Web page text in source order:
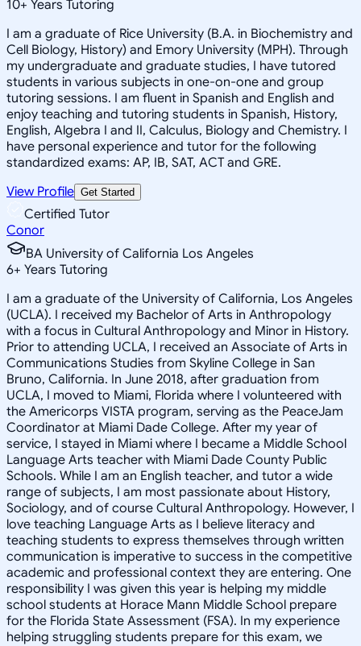
10+ Years Tutoring
I am a graduate of Rice University (B.A. in Biochemistry and
Cell Biology, History) and Emory University (MPH). Through
my undergraduate and graduate studies, I have tutored
students in various subjects in one-on-one and group
tutoring sessions. I am fluent in Spanish and English and
enjoy teaching and tutoring students in Spanish, History,
English, Algebra I and II, Calculus, Biology and Chemistry. I
have personal experience and tutor for the following
standardized exams: AP, IB, SAT, ACT and GRE.
View Profile Get Started
Certified Tutor
Conor
BA University of California Los Angeles
6+ Years Tutoring
I am a graduate of the University of California, Los Angeles
(UCLA). I received my Bachelor of Arts in Anthropology
with a focus in Cultural Anthropology and Minor in History.
Prior to attending UCLA, I received an Associate of Arts in
Communications Studies from Skyline College in San
Bruno, California. In June 2018, after graduation from
UCLA, I moved to Miami, Florida where I volunteered with
the Americorps VISTA program, serving as the PeaceJam
Coordinator at Miami Dade College. After my year of
service, I stayed in Miami where I became a Middle School
Language Arts teacher with Miami Dade County Public
Schools. While I am an English teacher, and tutor a wide
range of subjects, I am most passionate about History,
Sociology, and of course Cultural Anthropology. However, I
love teaching Language Arts as I believe literacy and
teaching students to express themselves through written
communication is imperative to success in the competitive
academic and professional context they are entering. One
responsibility I was given this year is helping my middle
school students at Horace Mann Middle School prepare
for the Florida State Assessment (FSA). In my experience
helping struggling students prepare for this exam, we